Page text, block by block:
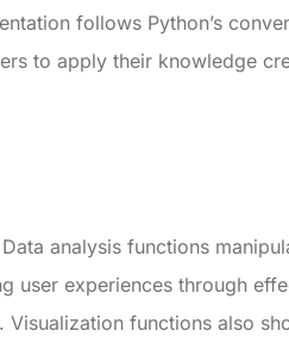
follows Python’s
to apply their knowledge
analysis functions
user experiences through
functions also